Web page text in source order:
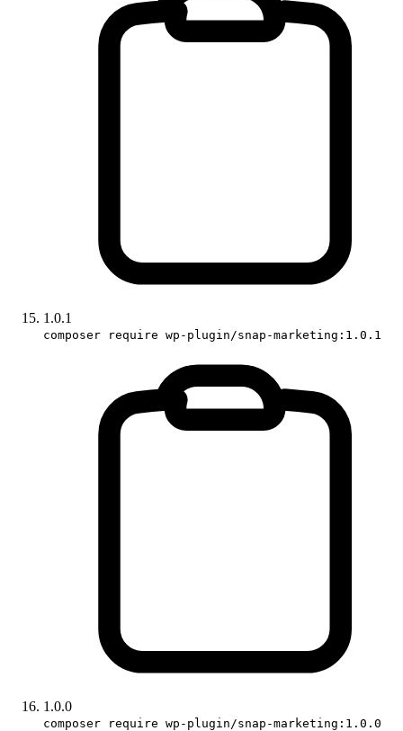
1.0.1
composer require wp-plugin/snap-marketing:1.0.1
1.0.0
composer require wp-plugin/snap-marketing:1.0.0